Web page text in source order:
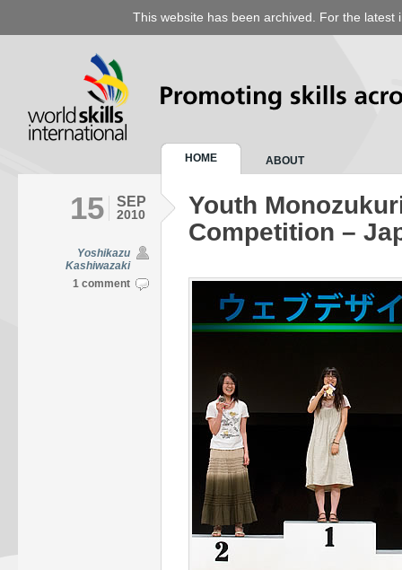
This website has been archived. For the
HOME ABOUT
SEP
2010
15
Yoshikazu
Kashiwazaki
1 comment
Youth
Competition –